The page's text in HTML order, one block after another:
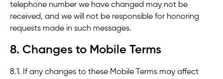
telephone number we have changed may not be
received, and we will not be responsible for honoring
requests made in such messages.
8. Changes to Mobile Terms
8.1. If any changes to these Mobile Terms may affect